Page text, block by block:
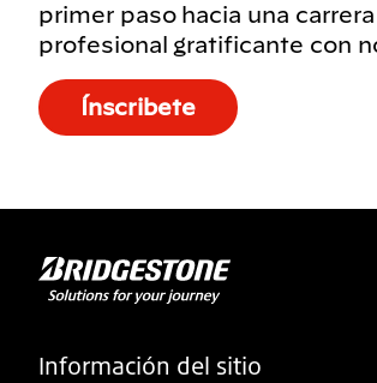
primer paso hacia una carrera
profesional gratificante con
Ínscribete
Información del sitio